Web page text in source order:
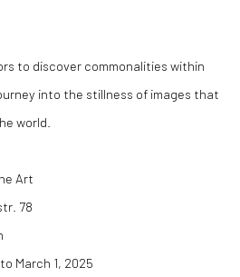
to discover commonalities within
into the stillness of images that
world.
Art
78
March 1, 2025